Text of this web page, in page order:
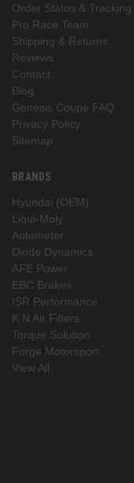
Order Status & Tracking
Pro Race Team
Shipping & Returns
Reviews
Contact
Blog
Genesis Coupe FAQ
Privacy Policy
Sitemap
BRANDS
Hyundai (OEM)
Liqui-Moly
Autometer
Diode Dynamics
AFE Power
EBC Brakes
ISR Performance
K N Air Filters
Torque Solution
Forge Motorsport
View All